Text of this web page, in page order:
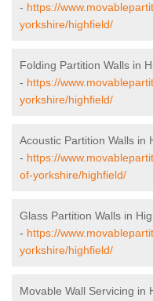
- https://
yorkshire/highfield/
Folding Partition Walls in
- https://
yorkshire/highfield/
Acoustic Partition Walls in
- https://
of-yorkshire/highfield/
Glass Partition Walls in
- https://
yorkshire/highfield/
Movable Wall Servicing in